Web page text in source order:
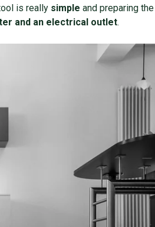
is really simple and preparing the
and an electrical outlet.